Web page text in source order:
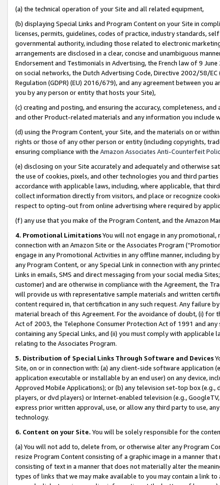
(a) the technical operation of your Site and all related equipment,
(b) displaying Special Links and Program Content on your Site in
licenses, permits, guidelines, codes of practice, industry standards,
governmental authority, including those related to electronic
arrangements are disclosed in a clear, concise and unambiguous
Endorsement and Testimonials in Advertising, the French law of 9
on social networks, the Dutch Advertising Code, Directive 2002/58/
Regulation (GDPR) (EU) 2016/679), and any agreement between
you by any person or entity that hosts your Site),
(c) creating and posting, and ensuring the accuracy, completeness,
and other Product-related materials and any information you include
(d) using the Program Content, your Site, and the materials on or
rights or those of any other person or entity (including copyrights,
ensuring compliance with the Amazon Associates Anti-Counterfeit
(e) disclosing on your Site accurately and adequately and otherwise
the use of cookies, pixels, and other technologies you and third
accordance with applicable laws, including, where applicable, that
collect information directly from visitors, and place or recognize
respect to opting-out from online advertising where required by
(f) any use that you make of the Program Content, and the Amazon
4. Promotional LimitationsYou will not engage in any
connection with an Amazon Site or the Associates Program
engage in any Promotional Activities in any offline manner, including
any Program Content, or any Special Link in connection with any
Links in emails, SMS and direct messaging from your social media
customer) and are otherwise in compliance with the Agreement, the
will provide us with representative sample materials and written
content required in, that certification in any such request. Any failure
material breach of this Agreement. For the avoidance of doubt, (i) for
Act of 2003, the Telephone Consumer Protection Act of 1991 and
containing any Special Links, and (ii) you must comply with
relating to the Associates Program.
5. Distribution of Special Links Through Software and Devices
Site, on or in connection with: (a) any client-side software application
application executable or installable by an end user) on any device,
Approved Mobile Applications); or (b) any television set-top box
players, or dvd players) or Internet-enabled television (e.g.,
express prior written approval, use, or allow any third party to use,
technology.
6. Content on your Site. You will be solely responsible for the
(a) You will not add to, delete from, or otherwise alter any Program
resize Program Content consisting of a graphic image in a manner
consisting of text in a manner that does not materially alter the
types of links that we may make available to you may contain a link